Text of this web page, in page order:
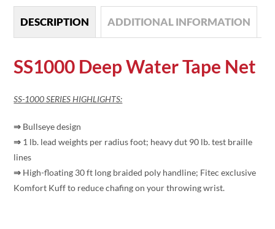
DESCRIPTION ADDITIONAL INFORMATION
SS1000 Deep Water Tape Net
SS-1000 SERIES HIGHLIGHTS:
⇒ Bullseye design
⇒ 1 lb. lead weights per radius foot; heavy dut 90 lb. test braille
lines
⇒ High-floating 30 ft long braided poly handline; Fitec exclusive
Komfort Kuff to reduce chafing on your throwing wrist.